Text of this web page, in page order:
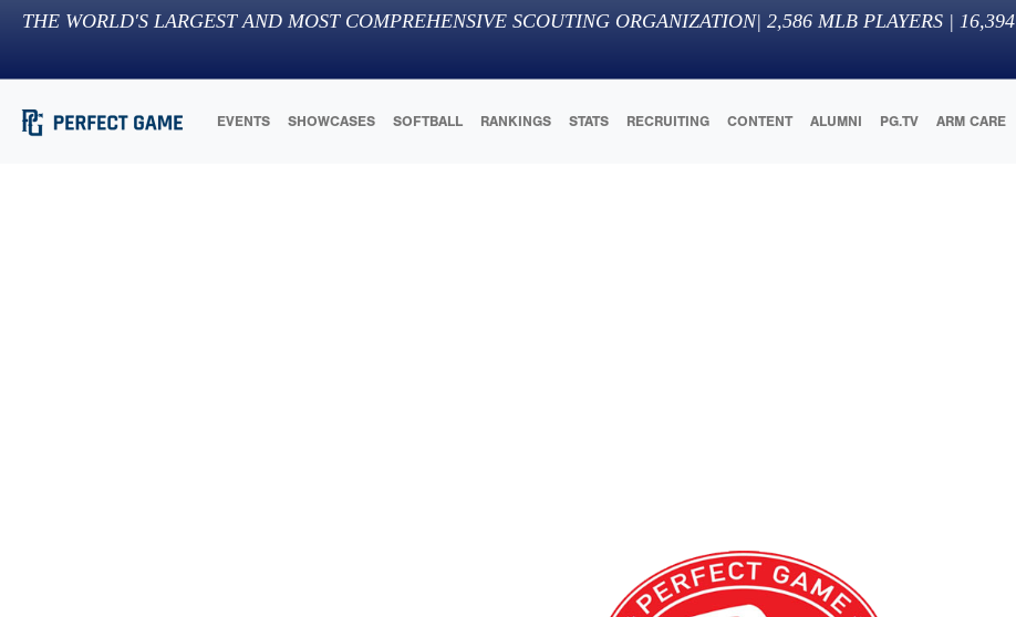
THE WORLD'S LARGEST AND MOST COMPREHENSIVE SCOUTING ORGANIZATION| 2,586 MLB PLAYERS | 16,394
EVENTS SHOWCASES SOFTBALL RANKINGS STATS RECRUITING CONTENT ALUMNI PG.TV ARM CARE